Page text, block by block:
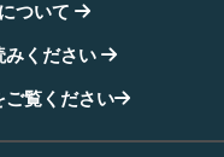
ついて
みください
ご覧ください